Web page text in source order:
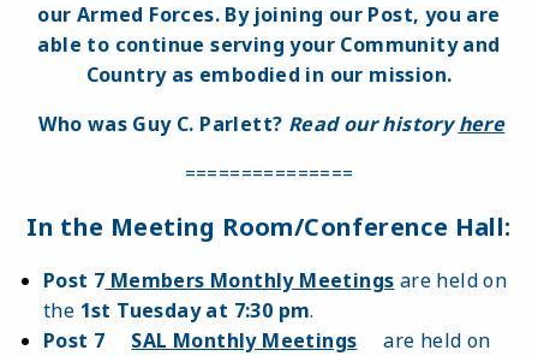
our Armed Forces. By joining our Post, you are
able to continue serving your Community and
Country as embodied in our mission.
Who was Guy C. Parlett? Read our historyhere
===============
In the Meeting Room/Conference Hall:
Post 7 Members Monthly Meetings are held on
the 1st Tuesday at 7:30 pm.
Post 7 SAL Monthly Meetings are held on